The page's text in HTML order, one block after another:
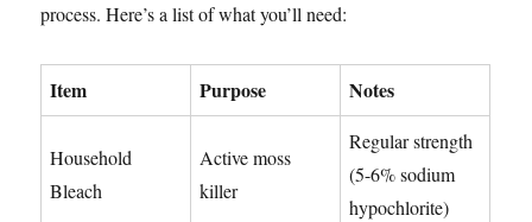
process. Here’s a list of what you’ll need:
Item Purpose Notes
Household
Bleach
Active moss
killer
Regular strength
(5-6% sodium
hypochlorite)